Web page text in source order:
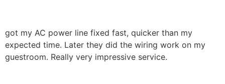
got my AC power line fixed fast, quicker than my
expected time. Later they did the wiring work on my
guestroom. Really very impressive service.